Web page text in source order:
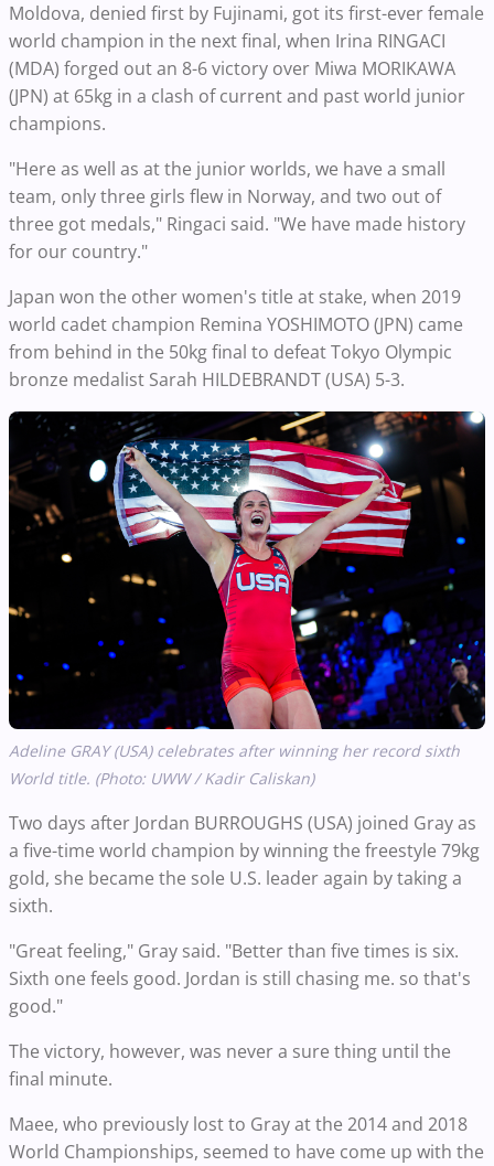
Moldova, denied first by Fujinami, got its first-ever female
world champion in the next final, when Irina RINGACI
(MDA) forged out an 8-6 victory over Miwa MORIKAWA
(JPN) at 65kg in a clash of current and past world junior
champions.
"Here as well as at the junior worlds, we have a small
team, only three girls flew in Norway, and two out of
three got medals," Ringaci said. "We have made history
for our country."
Japan won the other women's title at stake, when 2019
world cadet champion Remina YOSHIMOTO (JPN) came
from behind in the 50kg final to defeat Tokyo Olympic
bronze medalist Sarah HILDEBRANDT (USA) 5-3.
Adeline GRAY (USA) celebrates after winning her record sixth
World title. (Photo: UWW / Kadir Caliskan)
Two days after Jordan BURROUGHS (USA) joined Gray as
a five-time world champion by winning the freestyle 79kg
gold, she became the sole U.S. leader again by taking a
sixth.
"Great feeling," Gray said. "Better than five times is six.
Sixth one feels good. Jordan is still chasing me. so that's
good."
The victory, however, was never a sure thing until the
final minute.
Maee, who previously lost to Gray at the 2014 and 2018
World Championships, seemed to have come up with the